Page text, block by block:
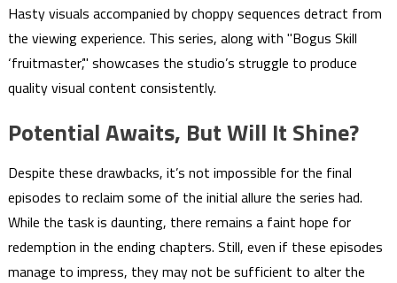
Hasty visuals accompanied by choppy sequences detract from
the viewing experience. This series, along with "Bogus Skill
‘fruitmaster’," showcases the studio’s struggle to produce
quality visual content consistently.
Potential Awaits, But Will It Shine?
Despite these drawbacks, it’s not impossible for the final
episodes to reclaim some of the initial allure the series had.
While the task is daunting, there remains a faint hope for
redemption in the ending chapters. Still, even if these episodes
manage to impress, they may not be sufficient to alter the